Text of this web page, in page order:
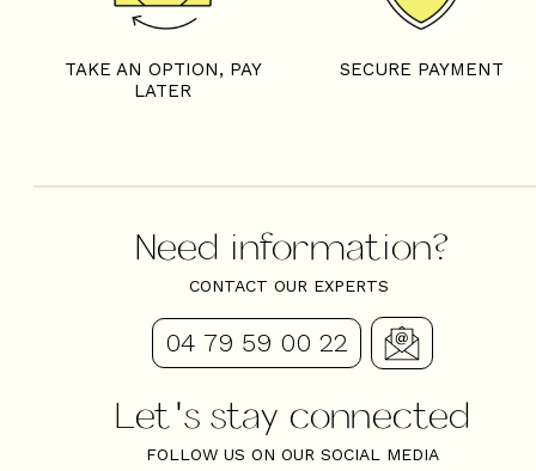
TAKE AN OPTION, PAY
LATER
SECURE PAYMENT
Need information?
CONTACT OUR EXPERTS
04 79 59 00 22
Let's stay connected
FOLLOW US ON OUR SOCIAL MEDIA